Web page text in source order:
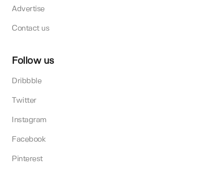
Advertise
Contact us
Follow us
Dribbble
Twitter
Instagram
Facebook
Pinterest